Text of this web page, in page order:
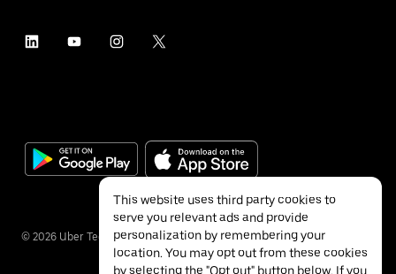
© 2026 Uber Technologies Inc.
This website uses third party cookies to
serve you relevant ads and provide
personalization by remembering your
location. You may opt out from these cookies
by selecting the "Opt out" button below. If you